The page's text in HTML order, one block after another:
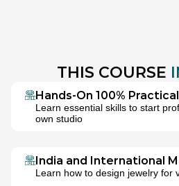
THIS COURSE
Hands-On 100%
Learn essential skills to start
own studio
India and International
Learn how to design jewelry for